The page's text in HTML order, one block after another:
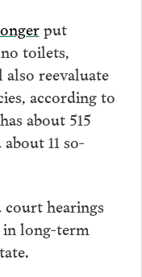
put
toilets,
reevaluate
according to
about 515
11 so-
hearings
long-term